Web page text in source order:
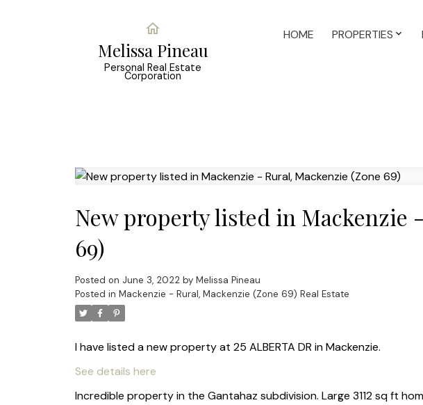
Melissa Pineau
Personal Real Estate
Corporation
HOME PROPERTIES
New property listed in Mackenzie
69)
Posted on June 3, 2022 by Melissa Pineau
Posted in Mackenzie - Rural, Mackenzie (Zone 69) Real Estate
I have listed a new property at 25 ALBERTA DR in Mackenzie.
See details here
Incredible property in the Gantahaz subdivision. Large 3112 sq ft